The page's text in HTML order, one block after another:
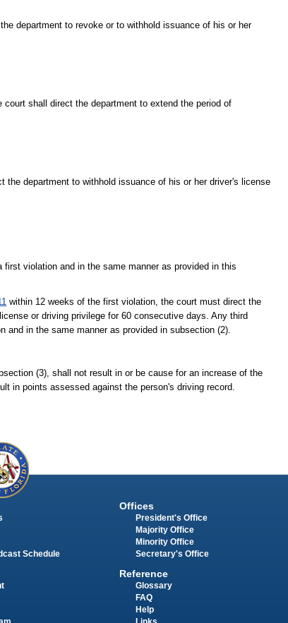
department to revoke or to withhold issuance of his or her
shall direct the department to extend the period of
department to withhold issuance of his or her driver's license
violation and in the same manner as provided in this
within 12 weeks of the first violation, the court must direct the
or driving privilege for 60 consecutive days. Any third
and in the same manner as provided in subsection (2).
(3), shall not result in or be cause for an increase of the
in points assessed against the person's driving record.
Schedule
Offices
President's Office
Majority Office
Minority Office
Secretary's Office
Reference
Glossary
FAQ
Help